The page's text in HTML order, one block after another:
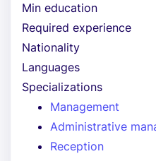
Min education
Required experience
Nationality
Languages
Specializations
Management
Administrative
Reception